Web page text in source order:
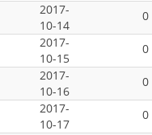
2017-
10-14
0
2017-
10-15
0
2017-
10-16
0
2017-
10-17
0